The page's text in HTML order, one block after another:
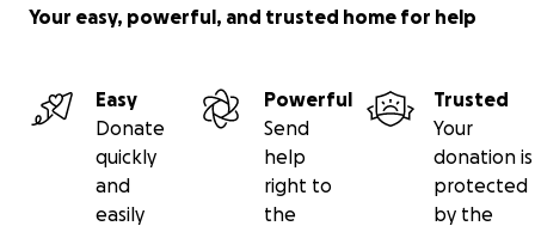
Your easy, powerful, and trusted home for help
Easy
Donate
quickly
and
easily
Powerful
Send
help
right to
the
Trusted
Your
donation is
protected
by the